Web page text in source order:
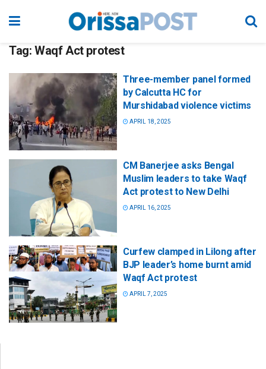
Tag: Waqf Act protest
Three-member panel formed
by Calcutta HC for
Murshidabad violence victims
APRIL 18, 2025
CM Banerjee asks Bengal
Muslim leaders to take Waqf
Act protest to New Delhi
APRIL 16, 2025
Curfew clamped in Lilong after
BJP leader’s home burnt amid
Waqf Act protest
APRIL 7, 2025